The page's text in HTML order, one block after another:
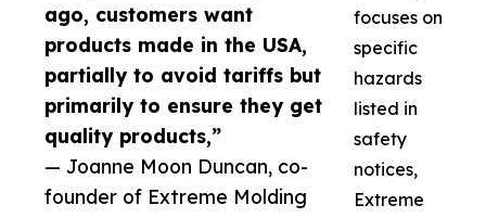
ago, customers want
products made in the USA,
partially to avoid tariffs but
primarily to ensure they get
quality products,”
— Joanne Moon Duncan, co-
founder of Extreme Molding
focuses on
specific
hazards
listed in
safety
notices,
Extreme